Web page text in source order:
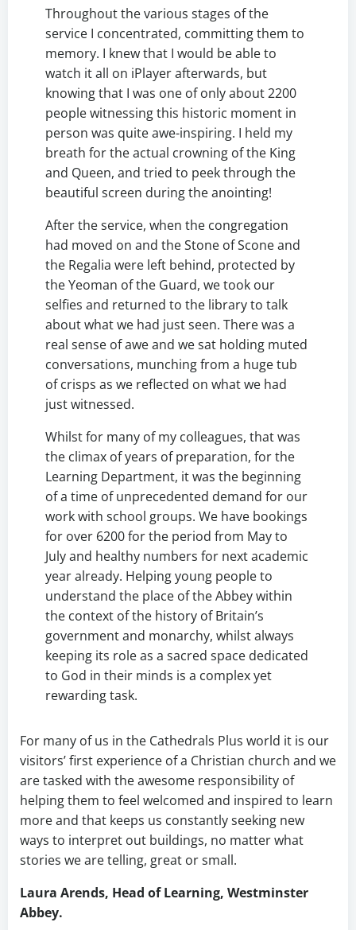
Throughout the various stages of the
service I concentrated, committing them to
memory. I knew that I would be able to
watch it all on iPlayer afterwards, but
knowing that I was one of only about 2200
people witnessing this historic moment in
person was quite awe-inspiring. I held my
breath for the actual crowning of the King
and Queen, and tried to peek through the
beautiful screen during the anointing!
After the service, when the congregation
had moved on and the Stone of Scone and
the Regalia were left behind, protected by
the Yeoman of the Guard, we took our
selfies and returned to the library to talk
about what we had just seen. There was a
real sense of awe and we sat holding muted
conversations, munching from a huge tub
of crisps as we reflected on what we had
just witnessed.
Whilst for many of my colleagues, that was
the climax of years of preparation, for the
Learning Department, it was the beginning
of a time of unprecedented demand for our
work with school groups. We have bookings
for over 6200 for the period from May to
July and healthy numbers for next academic
year already. Helping young people to
understand the place of the Abbey within
the context of the history of Britain’s
government and monarchy, whilst always
keeping its role as a sacred space dedicated
to God in their minds is a complex yet
rewarding task.
For many of us in the Cathedrals Plus world it is our
visitors’ first experience of a Christian church and we
are tasked with the awesome responsibility of
helping them to feel welcomed and inspired to learn
more and that keeps us constantly seeking new
ways to interpret out buildings, no matter what
stories we are telling, great or small.
Laura Arends, Head of Learning, Westminster
Abbey.